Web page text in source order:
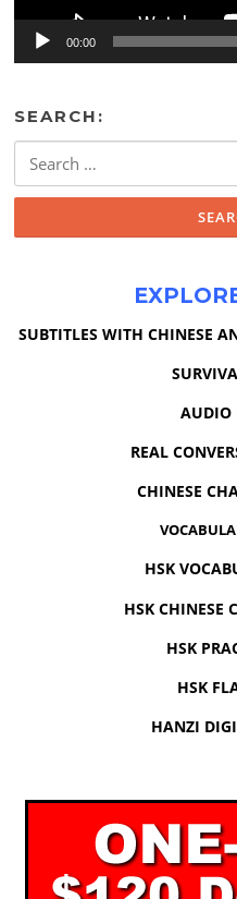
00:00
SEARCH:
for:
SUBTITLES WITH CHINESE
AUDIO
REAL
CHINESE
HSK
HSK CHINESE
HSK
HSK
HANZI